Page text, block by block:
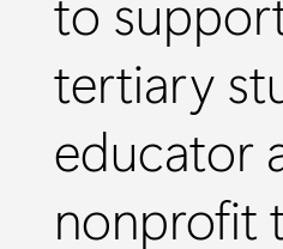
tertiary
educator
nonprofit